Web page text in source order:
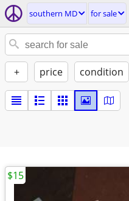
southern MD for sale
+ price condition
$15